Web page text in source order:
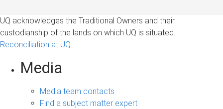
UQ acknowledges the Traditional Owners and their
custodianship of the lands on which UQ is situated.
Reconciliation at UQ
Media
Media team contacts
Find a subject matter expert